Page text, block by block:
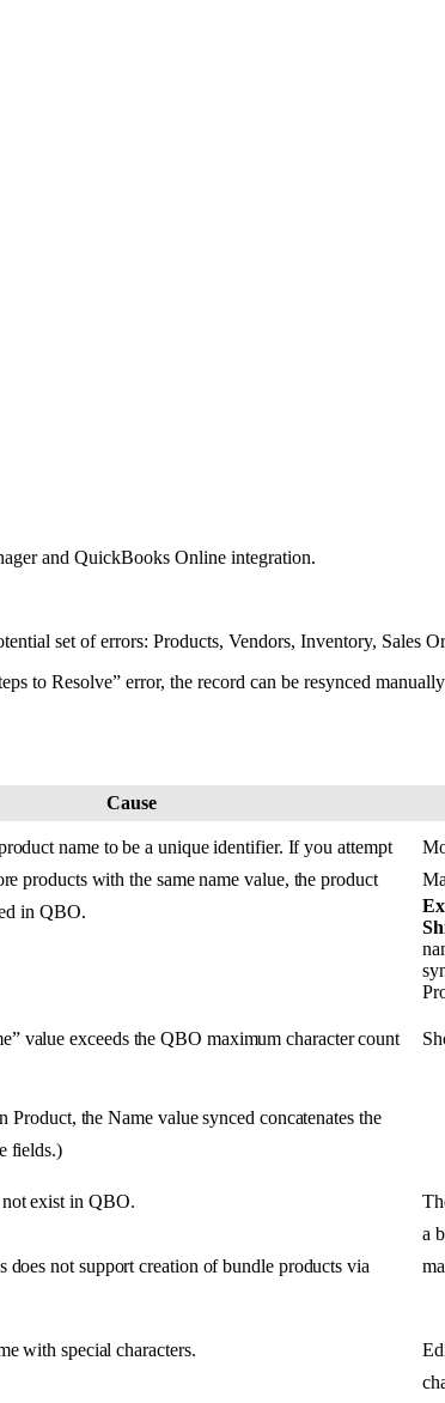
and QuickBooks Online integration.
set of errors: Products, Vendors, Inventory, Sales
to Resolve” error, the record can be resynced manually
Cause
name to be a unique identifier. If you attempt
products with the same name value, the product
in QBO.
” value exceeds the QBO maximum character count
Product, the Name value synced concatenates the
fields.)
not exist in QBO.
does not support creation of bundle products via
a
with special characters.